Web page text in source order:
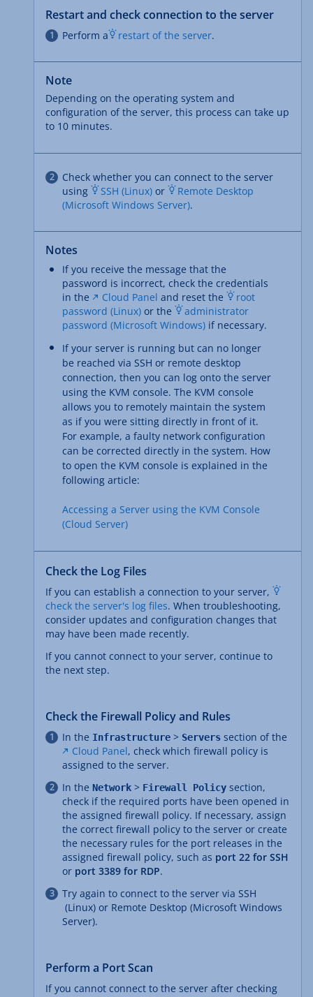
Restart and check connection to the server
Perform a restart of the server.
Note
Depending on the operating system and
configuration of the server, this process can take up
to 10 minutes.
Check whether you can connect to the server
using
SSH (Linux) or
Remote Desktop
(Microsoft Windows Server).
Notes
If you receive the message that the
password is incorrect, check the credentials
in the
Cloud Panel and reset the
root
password (Linux) or the
administrator
password (Microsoft Windows) if necessary.
If your server is running but can no longer
be reached via SSH or remote desktop
connection, then you can log onto the server
using the KVM console. The KVM console
allows you to remotely maintain the system
as if you were sitting directly in front of it.
For example, a faulty network configuration
can be corrected directly in the system. How
to open the KVM console is explained in the
following article:
Accessing a Server using the KVM Console
(Cloud Server)
Check the Log Files
If you can establish a connection to your server,
check the server's log files. When troubleshooting,
consider updates and configuration changes that
may have been made recently.
If you cannot connect to your server, continue to
the next step.
Check the Firewall Policy and Rules
In the Infrastructure > Servers section of the
Cloud Panel, check which firewall policy is
assigned to the server.
In the Network > Firewall Policy section,
check if the required ports have been opened in
the assigned firewall policy. If necessary, assign
the correct firewall policy to the server or create
the necessary rules for the port releases in the
assigned firewall policy, such as port 22 for SSH
or port 3389 for RDP.
Try again to connect to the server via SSH
(Linux) or Remote Desktop (Microsoft Windows
Server).
Perform a Port Scan
If you cannot connect to the server after checking